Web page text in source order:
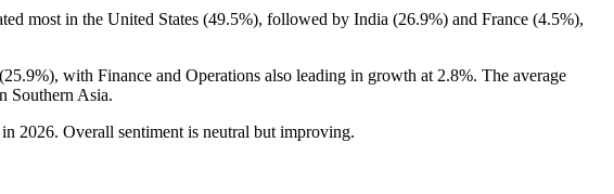
most in the United States (49.5%), followed by India (26.9%) and France (4.5%),
25.9%), with Finance and Operations also leading in growth at 2.8%. The average
Southern Asia.
in 2026. Overall sentiment is neutral but improving.